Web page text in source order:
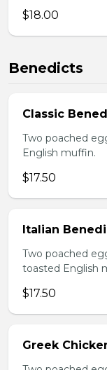
$18.00
Benedicts
Classic
Two poached
English muffin.
$17.50
Italian
Two poached
toasted English
$17.50
Greek